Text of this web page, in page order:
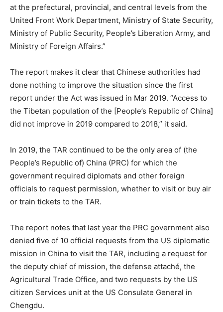
at the prefectural, provincial, and central levels from the
United Front Work Department, Ministry of State Security,
Ministry of Public Security, People’s Liberation Army, and
Ministry of Foreign Affairs.”
The report makes it clear that Chinese authorities had
done nothing to improve the situation since the first
report under the Act was issued in Mar 2019. “Access to
the Tibetan population of the [People’s Republic of China]
did not improve in 2019 compared to 2018,” it said.
In 2019, the TAR continued to be the only area of (the
People’s Republic of) China (PRC) for which the
government required diplomats and other foreign
officials to request permission, whether to visit or buy air
or train tickets to the TAR.
The report notes that last year the PRC government also
denied five of 10 official requests from the US diplomatic
mission in China to visit the TAR, including a request for
the deputy chief of mission, the defense attaché, the
Agricultural Trade Office, and two requests by the US
citizen Services unit at the US Consulate General in
Chengdu.